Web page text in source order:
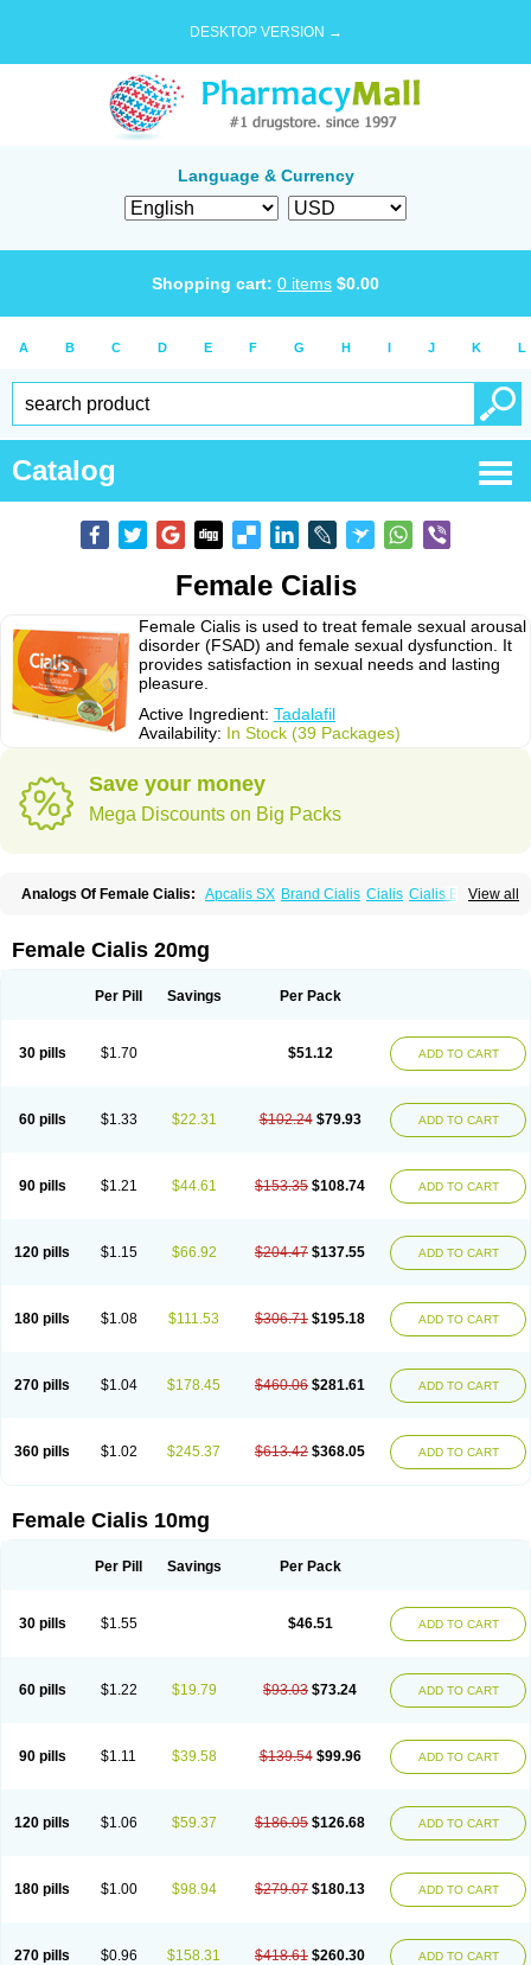
DESKTOP VERSION →
Language & Currency
Shopping cart: 0 items $0.00
A B C D E F G H I J K L
Catalog
Female Cialis
Female Cialis is used to treat female sexual arousal
disorder (FSAD) and female sexual dysfunction. It
provides satisfaction in sexual needs and lasting
pleasure.
Active Ingredient: Tadalafil
Availability: In Stock (39 Packages)
Save your money
Mega Discounts on Big Packs
View all
Analogs Of Female Cialis: Apcalis SX Brand Cialis Cialis Cialis Black
Sildalis Super Cialis Tadacip
Vidalista
Female Cialis 20mg
Per Pill Savings Per Pack
30 pills $1.70 $51.12 ADD TO CART
60 pills $1.33 $22.31 $102.24 $79.93 ADD TO CART
90 pills $1.21 $44.61 $153.35 $108.74 ADD TO CART
120 pills $1.15 $66.92 $204.47 $137.55 ADD TO CART
180 pills $1.08 $111.53 $306.71 $195.18 ADD TO CART
270 pills $1.04 $178.45 $460.06 $281.61 ADD TO CART
360 pills $1.02 $245.37 $613.42 $368.05 ADD TO CART
Female Cialis 10mg
Per Pill Savings Per Pack
30 pills $1.55 $46.51 ADD TO CART
60 pills $1.22 $19.79 $93.03 $73.24 ADD TO CART
90 pills $1.11 $39.58 $139.54 $99.96 ADD TO CART
120 pills $1.06 $59.37 $186.05 $126.68 ADD TO CART
180 pills $1.00 $98.94 $279.07 $180.13 ADD TO CART
270 pills $0.96 $158.31 $418.61 $260.30 ADD TO CART